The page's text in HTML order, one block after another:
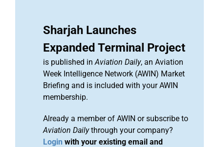
Sharjah Launches
Expanded Terminal Project
is published inAviation Daily, an Aviation
Week Intelligence Network (AWIN) Market
Briefing and is included with your AWIN
membership.
Already a member of AWIN or subscribe to
Aviation Dailythrough your company?
Login with your existing email and